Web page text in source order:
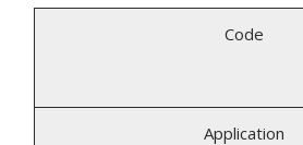
Code
Application